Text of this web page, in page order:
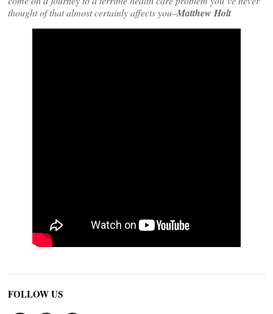
thought of that almost certainly affects you–Matthew Holt
FOLLOW US